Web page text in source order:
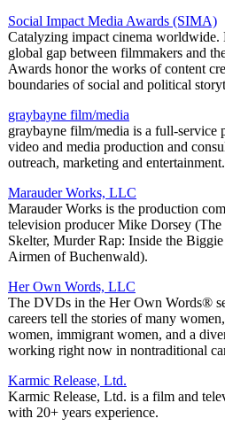
Social Impact Media Awards (SIMA)
Catalyzing impact cinema
global gap between filmmakers and
Awards honor the works of content
boundaries of social and political
graybayne film/media
graybayne film/media is a full-
video and media production and
outreach, marketing and entertainment.
Marauder Works, LLC
Marauder Works is the production
television producer Mike Dorsey
Skelter, Murder Rap: Inside the
Airmen of Buchenwald).
Her Own Words, LLC
The DVDs in the Her Own Words®
careers tell the stories of many
women, immigrant women, and a
working right now in nontraditional
Karmic Release, Ltd.
Karmic Release, Ltd. is a film and
with 20+ years experience.